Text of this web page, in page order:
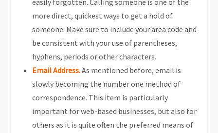
easily forgotten. Calling someone is one of the
more direct, quickest ways to get a hold of
someone. Make sure to include your area code and
be consistent with your use of parentheses,
hyphens, periods or other characters.
Email Address.As mentioned before, email is
slowly becoming the number one method of
correspondence. This item is particularly
important for web-based businesses, but also for
others as it is quite often the preferred means of